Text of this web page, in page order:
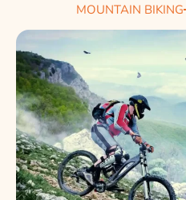
MOUNTAIN BIKING